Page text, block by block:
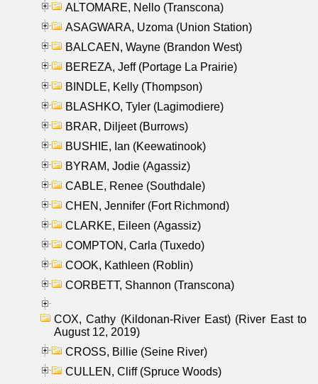
ALTOMARE, Nello (Transcona)
ASAGWARA, Uzoma (Union Station)
BALCAEN, Wayne (Brandon West)
BEREZA, Jeff (Portage La Prairie)
BINDLE, Kelly (Thompson)
BLASHKO, Tyler (Lagimodiere)
BRAR, Diljeet (Burrows)
BUSHIE, Ian (Keewatinook)
BYRAM, Jodie (Agassiz)
CABLE, Renee (Southdale)
CHEN, Jennifer (Fort Richmond)
CLARKE, Eileen (Agassiz)
COMPTON, Carla (Tuxedo)
COOK, Kathleen (Roblin)
CORBETT, Shannon (Transcona)
COX, Cathy (Kildonan-River East) (River East to
August 12, 2019)
CROSS, Billie (Seine River)
CULLEN, Cliff (Spruce Woods)